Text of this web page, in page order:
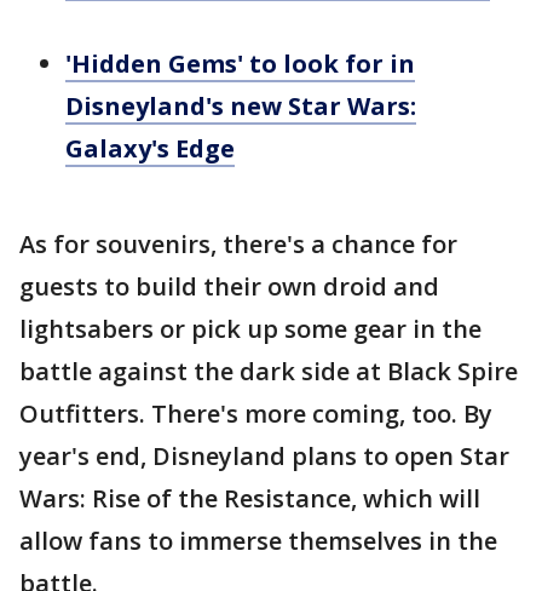
'Hidden Gems' to look for in
Disneyland's new Star Wars:
Galaxy's Edge
As for souvenirs, there's a chance for
guests to build their own droid and
lightsabers or pick up some gear in the
battle against the dark side at Black Spire
Outfitters. There's more coming, too. By
year's end, Disneyland plans to open Star
Wars: Rise of the Resistance, which will
allow fans to immerse themselves in the
battle.